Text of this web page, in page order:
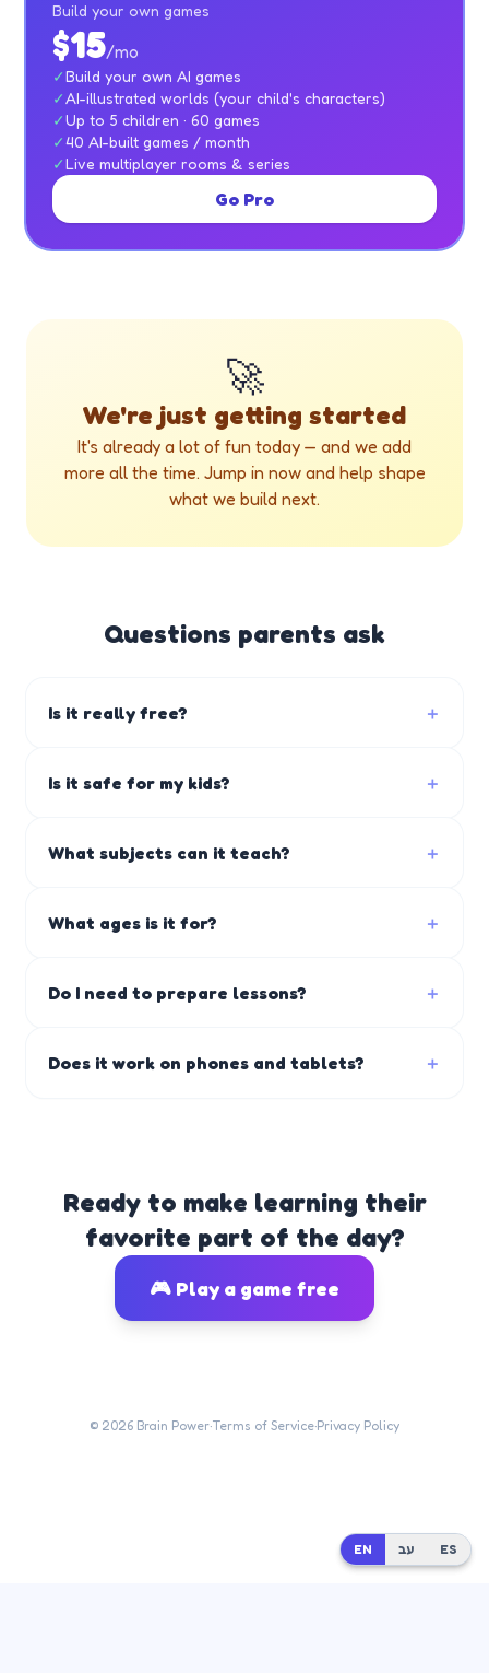
EN עב ES
Build your own games
$15/mo
✓Build your own AI games
✓AI-illustrated worlds (your child's characters)
✓Up to 5 children · 60 games
✓40 AI-built games / month
✓Live multiplayer rooms & series
Go Pro
🚀
We're just getting started
It's already a lot of fun today — and we add
more all the time. Jump in now and help shape
what we build next.
Questions parents ask
Is it really free? ＋
Is it safe for my kids? ＋
What subjects can it teach? ＋
What ages is it for? ＋
Do I need to prepare lessons? ＋
Does it work on phones and tablets? ＋
Ready to make learning their
favorite part of the day?
🎮 Play a game free
© 2026 Brain Power·Terms of Service·Privacy Policy
EN עב ES